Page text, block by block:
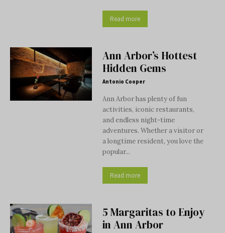
Read more
Ann Arbor’s Hottest
Hidden Gems
Antonio Cooper
Ann Arbor has plenty of fun
activities, iconic restaurants,
and endless night-time
adventures. Whether a visitor or
a longtime resident, you love the
popular...
Read more
5 Margaritas to Enjoy
in Ann Arbor